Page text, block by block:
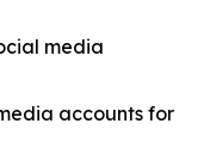
media
accounts for